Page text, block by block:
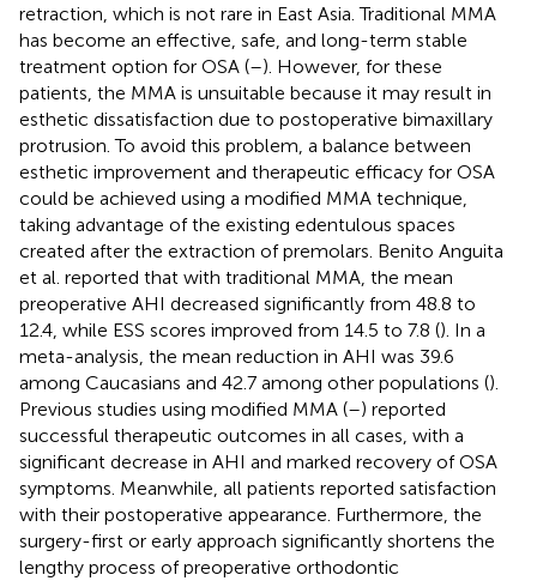
retraction, which is not rare in East Asia. Traditional MMA
has become an effective, safe, and long-term stable
treatment option for OSA (–). However, for these
patients, the MMA is unsuitable because it may result in
esthetic dissatisfaction due to postoperative bimaxillary
protrusion. To avoid this problem, a balance between
esthetic improvement and therapeutic efficacy for OSA
could be achieved using a modified MMA technique,
taking advantage of the existing edentulous spaces
created after the extraction of premolars. Benito Anguita
et al. reported that with traditional MMA, the mean
preoperative AHI decreased significantly from 48.8 to
12.4, while ESS scores improved from 14.5 to 7.8 (). In a
meta-analysis, the mean reduction in AHI was 39.6
among Caucasians and 42.7 among other populations ().
Previous studies using modified MMA (–) reported
successful therapeutic outcomes in all cases, with a
significant decrease in AHI and marked recovery of OSA
symptoms. Meanwhile, all patients reported satisfaction
with their postoperative appearance. Furthermore, the
surgery-first or early approach significantly shortens the
lengthy process of preoperative orthodontic